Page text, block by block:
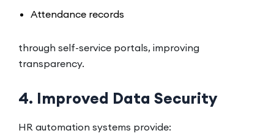
Attendance records
through self-service portals, improving
transparency.
4. Improved Data Security
HR automation systems provide: